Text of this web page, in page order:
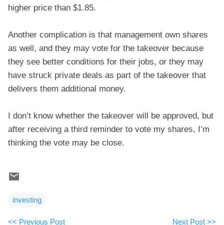
higher price than $1.85.
Another complication is that management own shares
as well, and they may vote for the takeover because
they see better conditions for their jobs, or they may
have struck private deals as part of the takeover that
delivers them additional money.
I don’t know whether the takeover will be approved, but
after receiving a third reminder to vote my shares, I’m
thinking the vote may be close.
investing
<< Previous Post Next Post >>